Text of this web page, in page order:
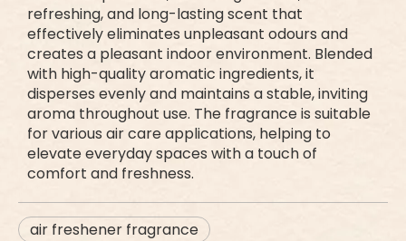
refreshing, and long-lasting scent that
effectively eliminates unpleasant odours and
creates a pleasant indoor environment. Blended
with high-quality aromatic ingredients, it
disperses evenly and maintains a stable, inviting
aroma throughout use. The fragrance is suitable
for various air care applications, helping to
elevate everyday spaces with a touch of
comfort and freshness.
air freshener fragrance